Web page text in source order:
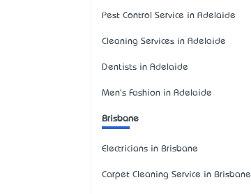
Pest Control Service in Adelaide
Cleaning Services in Adelaide
Dentists in Adelaide
Men's Fashion in Adelaide
Brisbane
Electricians in Brisbane
Carpet Cleaning Service in Brisbane